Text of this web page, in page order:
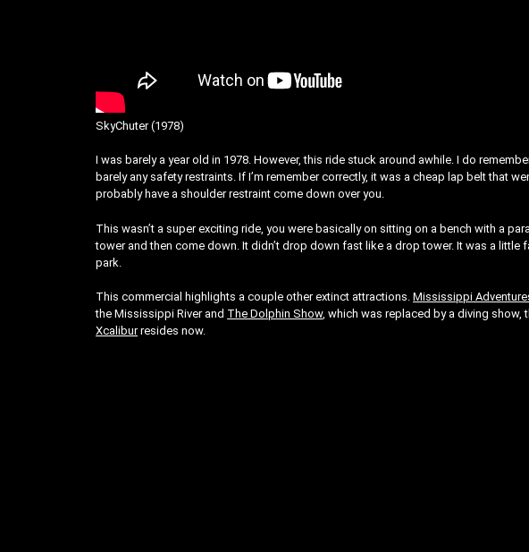
SkyChuter (1978)
I was barely a year old in 1978. However, this ride stuck around awhile. I do
barely any safety restraints. If I’m remember correctly, it was a cheap lap belt that
probably have a shoulder restraint come down over you.
This wasn’t a super exciting ride, you were basically on sitting on a bench with a
tower and then come down. It didn’t drop down fast like a drop tower. It was a little
park.
This commercial highlights a couple other extinct attractions.Mississippi
the Mississippi River and The Dolphin Show, which was replaced by a diving show,
Xcaliburresides now.